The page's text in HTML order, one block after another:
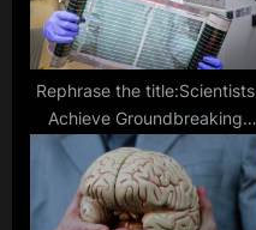
Rephrase the title:Scientists
Achieve Groundbreaking
Efficiency with Thin Roll-to-
Roll Printed Solar Cells